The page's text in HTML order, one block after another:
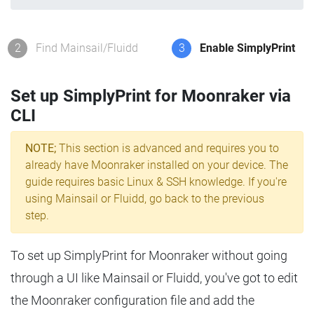
2 Find Mainsail/Fluidd 3 Enable SimplyPrint
Set up SimplyPrint for Moonraker via
CLI
NOTE; This section is advanced and requires you to
already have Moonraker installed on your device. The
guide requires basic Linux & SSH knowledge. If you're
using Mainsail or Fluidd, go back to the previous
step.
To set up SimplyPrint for Moonraker without going
through a UI like Mainsail or Fluidd, you've got to edit
the Moonraker configuration file and add the